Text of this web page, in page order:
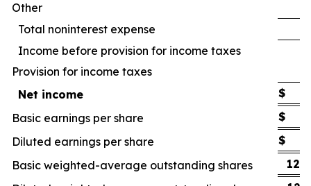
Other
Total noninterest expense
Income before provision for income taxes
Provision for income taxes
Net income
$
Basic earnings per share
$
Diluted earnings per share
$
Basic weighted-average outstanding shares